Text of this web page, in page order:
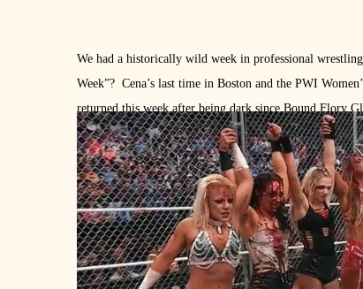
We had a historically wild week in professional
Week”? Cena’s last time in Boston and the PWI
returned this week after being dark since Bound Flory
here’s the list: